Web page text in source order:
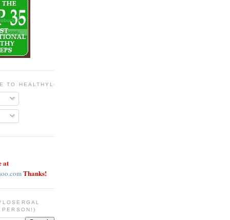
TO HEALTHYLOSERGAL
at
Thanks!
PERSON!)